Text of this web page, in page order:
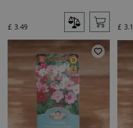
£ 3.49 £ 3.